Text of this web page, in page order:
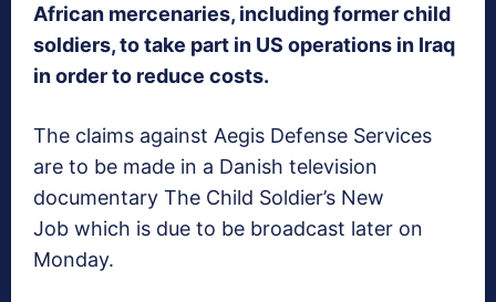
African mercenaries, including former child
soldiers, to take part in US operations in Iraq
in order to reduce costs.
The claims against Aegis Defense Services
are to be made in a Danish television
documentary The Child Soldier’s New
Job which is due to be broadcast later on
Monday.